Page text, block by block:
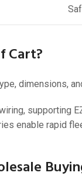
Cart?
dimensions,
supporting
enable rapid